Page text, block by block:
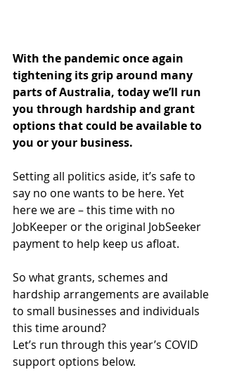
With the pandemic once again
tightening its grip around many
parts of Australia, today we’ll run
you through hardship and grant
options that could be available to
you or your business.
Setting all politics aside, it’s safe to
say no one wants to be here. Yet
here we are – this time with no
JobKeeper or the original JobSeeker
payment to help keep us afloat.
So what grants, schemes and
hardship arrangements are available
to small businesses and individuals
this time around?
Let’s run through this year’s COVID
support options below.